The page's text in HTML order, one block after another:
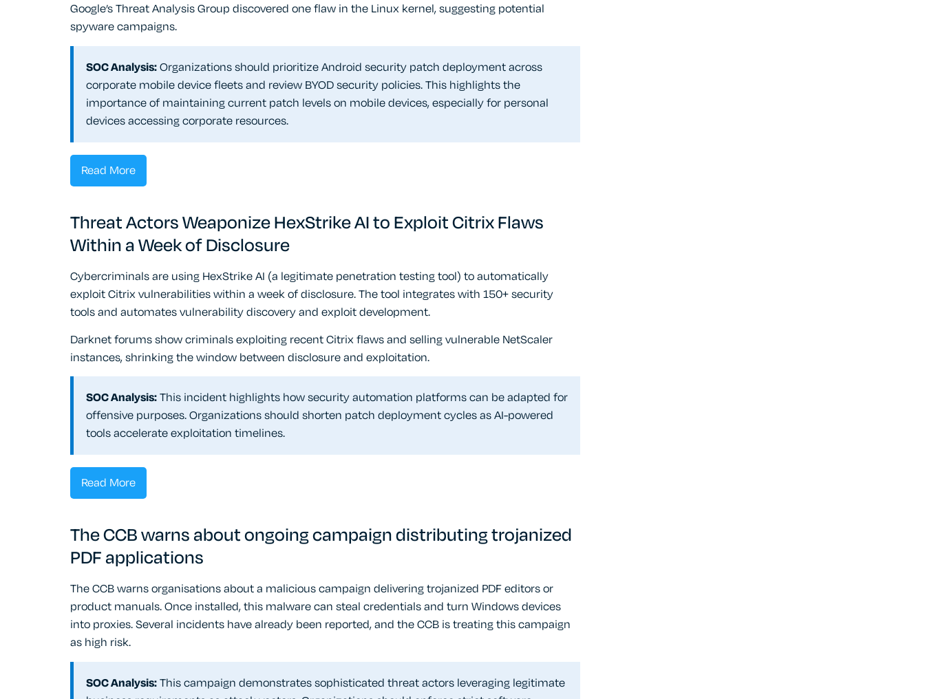
Google’s Threat Analysis Group discovered one flaw in the Linux kernel, suggesting potential
spyware campaigns.
SOC Analysis:Organizations should prioritize Android security patch deployment across
corporate mobile device fleets and review BYOD security policies. This highlights the
importance of maintaining current patch levels on mobile devices, especially for personal
devices accessing corporate resources.
Read More
Threat Actors Weaponize HexStrike AI to Exploit Citrix Flaws
Within a Week of Disclosure
Cybercriminals are using HexStrike AI (a legitimate penetration testing tool) to automatically
exploit Citrix vulnerabilities within a week of disclosure. The tool integrates with 150+ security
tools and automates vulnerability discovery and exploit development.
Darknet forums show criminals exploiting recent Citrix flaws and selling vulnerable NetScaler
instances, shrinking the window between disclosure and exploitation.
SOC Analysis:This incident highlights how security automation platforms can be adapted for
offensive purposes. Organizations should shorten patch deployment cycles as AI-powered
tools accelerate exploitation timelines.
Read More
The CCB warns about ongoing campaign distributing trojanized
PDF applications
The CCB warns organisations about a malicious campaign delivering trojanized PDF editors or
product manuals. Once installed, this malware can steal credentials and turn Windows devices
into proxies. Several incidents have already been reported, and the CCB is treating this campaign
as high risk.
SOC Analysis:This campaign demonstrates sophisticated threat actors leveraging legitimate